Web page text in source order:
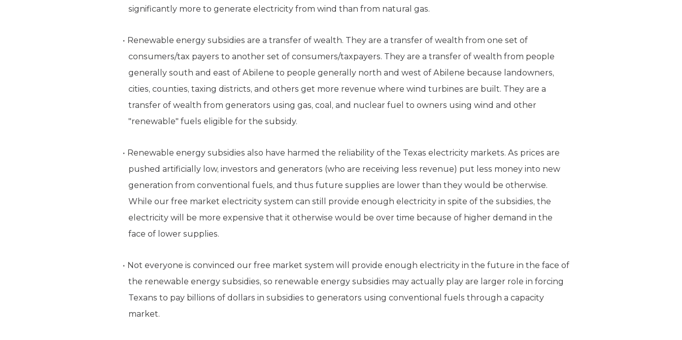
significantly more to generate electricity from wind than from natural gas.
Renewable energy subsidies are a transfer of wealth. They are a transfer of wealth from one set of
consumers/tax payers to another set of consumers/taxpayers. They are a transfer of wealth from people
generally south and east of Abilene to people generally north and west of Abilene because landowners,
cities, counties, taxing districts, and others get more revenue where wind turbines are built. They are a
transfer of wealth from generators using gas, coal, and nuclear fuel to owners using wind and other
"renewable" fuels eligible for the subsidy.
Renewable energy subsidies also have harmed the reliability of the Texas electricity markets. As prices are
pushed artificially low, investors and generators (who are receiving less revenue) put less money into new
generation from conventional fuels, and thus future supplies are lower than they would be otherwise.
While our free market electricity system can still provide enough electricity in spite of the subsidies, the
electricity will be more expensive that it otherwise would be over time because of higher demand in the
face of lower supplies.
Not everyone is convinced our free market system will provide enough electricity in the future in the face of
the renewable energy subsidies, so renewable energy subsidies may actually play are larger role in forcing
Texans to pay billions of dollars in subsidies to generators using conventional fuels through a capacity
market.